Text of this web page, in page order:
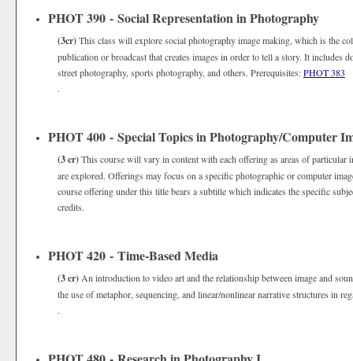
PHOT 390 - Social Representation in Photography
(3cr)This class will explore social photography image making, which is the
publication or broadcast that creates images in order to tell a story. It includes
street photography, sports photography, and others. Prerequisites:PHOT 383
.
PHOT 400 - Special Topics in Photography/Computer
(3 cr)This course will vary in content with each offering as areas of
are explored. Offerings may focus on a specific photographic or computer
course offering under this title bears a subtitle which indicates the specific
credits.
PHOT 420 - Time-Based Media
(3 cr) An introduction to video art and the relationship between image and
the use of metaphor, sequencing, and linear/nonlinear narrative structures in
.